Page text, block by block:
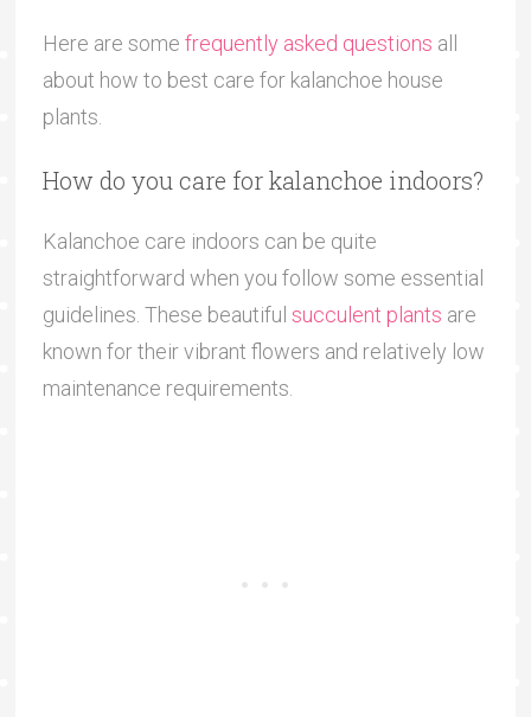
Here are some frequently asked questions all
about how to best care for kalanchoe house
plants.
How do you care for kalanchoe indoors?
Kalanchoe care indoors can be quite
straightforward when you follow some essential
guidelines. These beautiful succulent plants are
known for their vibrant flowers and relatively low
maintenance requirements.